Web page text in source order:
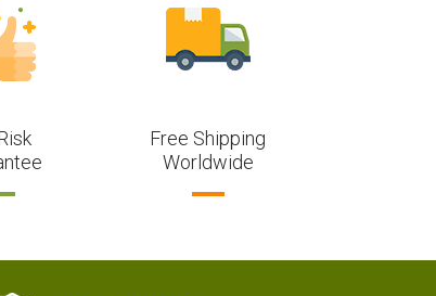
Free Shipping
Worldwide